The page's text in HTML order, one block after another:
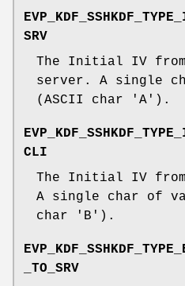
SRV
The Initial IV
server. A single
(ASCII char 'A').
CLI
The Initial IV
A single char of
char 'B').
_TO_SRV